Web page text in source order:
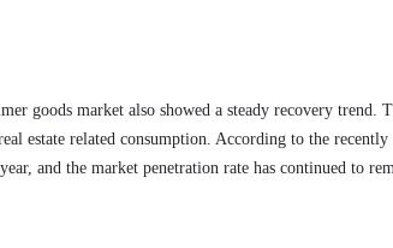
goods market also showed a steady recovery trend.
estate related consumption. According to the
and the market penetration rate has continued to